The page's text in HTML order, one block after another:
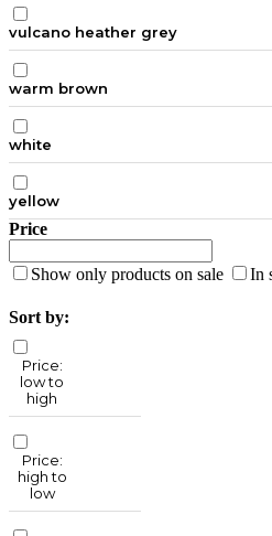
vulcano heather grey
warm brown
white
yellow
Price
Show only products on sale In
Sort by:
Price:
low to
high
Price:
high to
low